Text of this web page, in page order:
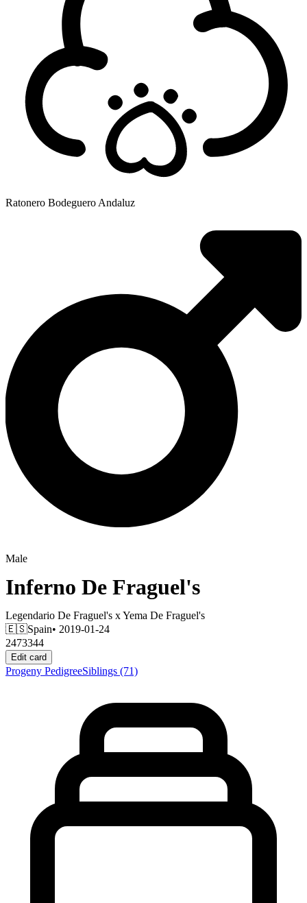
Ratonero Bodeguero Andaluz
Male
Inferno De Fraguel's
Legendario De Fraguel's xYema De Fraguel's
🇪🇸Spain• 2019-01-24
2473344
Edit card
Progeny PedigreeSiblings (71)